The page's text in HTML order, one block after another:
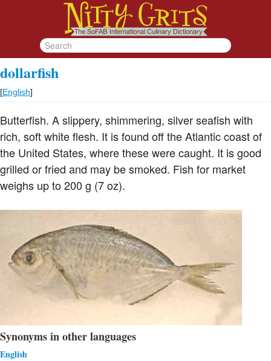
dollarfish
[English]
Butterfish. A slippery, shimmering, silver seafish with
rich, soft white flesh. It is found off the Atlantic coast of
the United States, where these were caught. It is good
grilled or fried and may be smoked. Fish for market
weighs up to 200 g (7 oz).
Synonyms in other languages
English